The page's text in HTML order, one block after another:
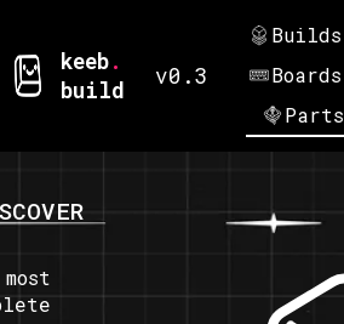
keeb.
build
v0.3
Builds
Boards
Parts